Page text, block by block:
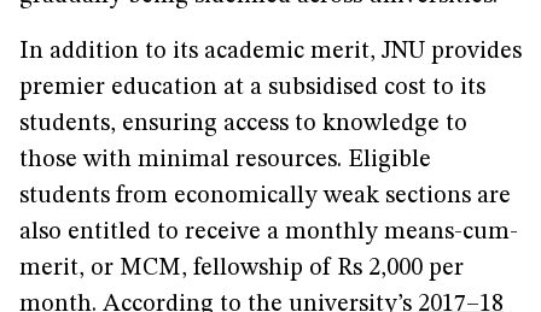
In addition to its academic merit, JNU provides
premier education at a subsidised cost to its
students, ensuring access to knowledge to
those with minimal resources. Eligible
students from economically weak sections are
also entitled to receive a monthly means-cum-
merit, or MCM, fellowship of Rs 2,000 per
month. According to the university’s 2017–18